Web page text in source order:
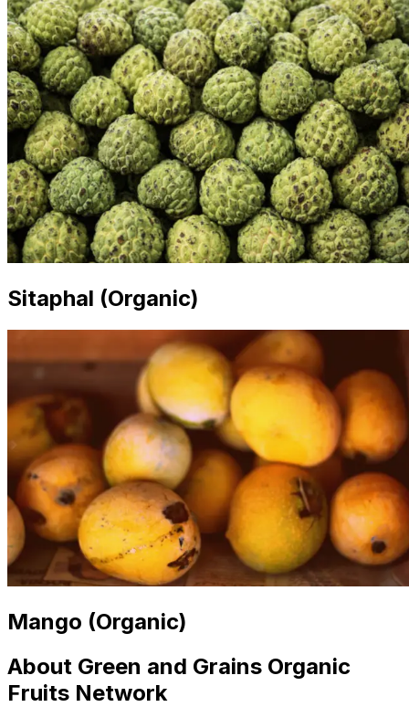
Sitaphal (Organic)
Mango (Organic)
About Green and Grains Organic
Fruits Network